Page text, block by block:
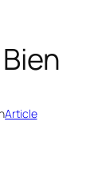
Article